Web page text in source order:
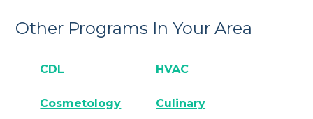
Other Programs In Your Area
CDL HVAC
Cosmetology Culinary